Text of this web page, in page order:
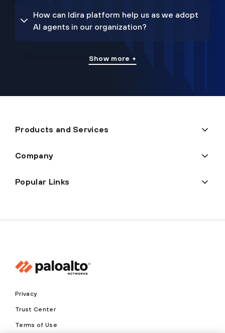
How can Idira platform help us as we adopt
AI agents in our organization?
Show more +
Products and Services
Company
Popular Links
Privacy
Trust Center
Terms of Use